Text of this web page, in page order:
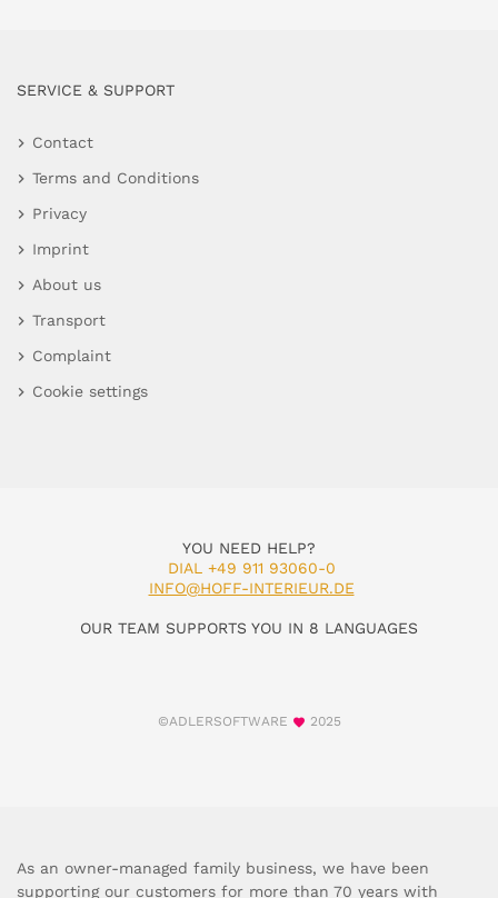
SERVICE & SUPPORT
Contact
Terms and Conditions
Privacy
Imprint
About us
Transport
Complaint
Cookie settings
YOU NEED HELP?
DIAL +49 911 93060-0
INFO@HOFF-INTERIEUR.DE
OUR TEAM SUPPORTS YOU IN 8 LANGUAGES
©ADLERSOFTWARE 2025
As an owner-managed family business, we have been
supporting our customers for more than 70 years with